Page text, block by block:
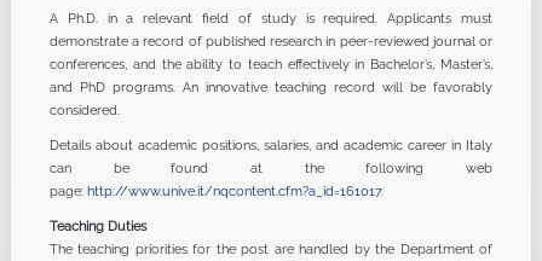
A Ph.D. in a relevant field of study is required. Applicants must
demonstrate a record of published research in peer-reviewed journal or
conferences, and the ability to teach effectively in Bachelor’s, Master’s,
and PhD programs. An innovative teaching record will be favorably
considered.
Details about academic positions, salaries, and academic career in Italy
can be found at the following web
page: http://www.unive.it/nqcontent.cfm?a_id=161017.
Teaching Duties
The teaching priorities for the post are handled by the Department of